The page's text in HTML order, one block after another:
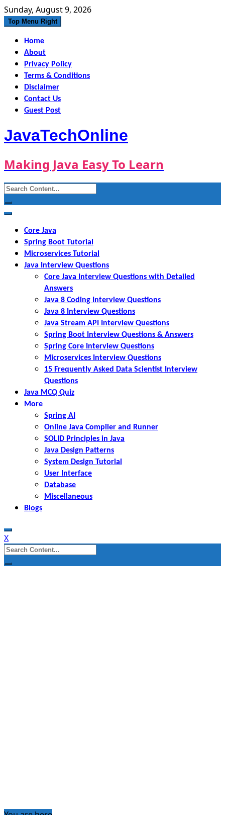
Skip
to
Sunday, August 9, 2026
Top Menu Right
Home
About
Privacy Policy
Terms & Conditions
Disclaimer
Contact Us
Guest Post
JavaTechOnline
Making Java Easy To Learn
Search
for:
Core Java
Spring Boot Tutorial
Microservices Tutorial
Java Interview Questions
Core Java Interview Questions with Detailed
Answers
Java 8 Coding Interview Questions
Java 8 Interview Questions
Java Stream API Interview Questions
Spring Boot Interview Questions & Answers
Spring Core Interview Questions
Microservices Interview Questions
15 Frequently Asked Data Scientist Interview
Questions
Java MCQ Quiz
More
Spring AI
Online Java Compiler and Runner
SOLID Principles in Java
Java Design Patterns
System Design Tutorial
User Interface
Database
Miscellaneous
Blogs
X
Search
for: